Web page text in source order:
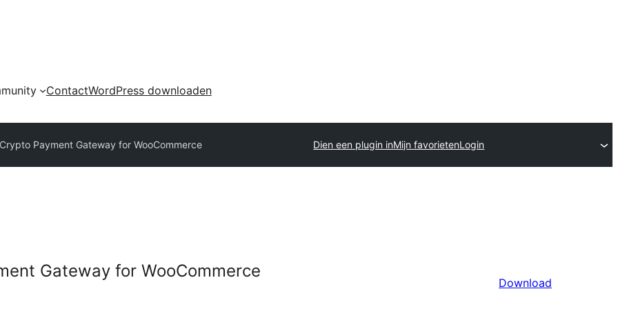
ContactWordPress downloaden
Payment Gateway for WooCommerce Dien een plugin inMijn favorietenLogin
Gateway for WooCommerce
Download